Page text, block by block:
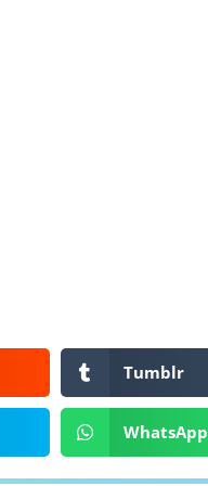
Tumblr
WhatsApp